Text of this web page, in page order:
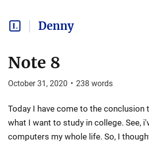
Denny
Note 8
October 31, 2020 • 238 words
Today I have come to the conclusion
what I want to study in college. See,
computers my whole life. So, I